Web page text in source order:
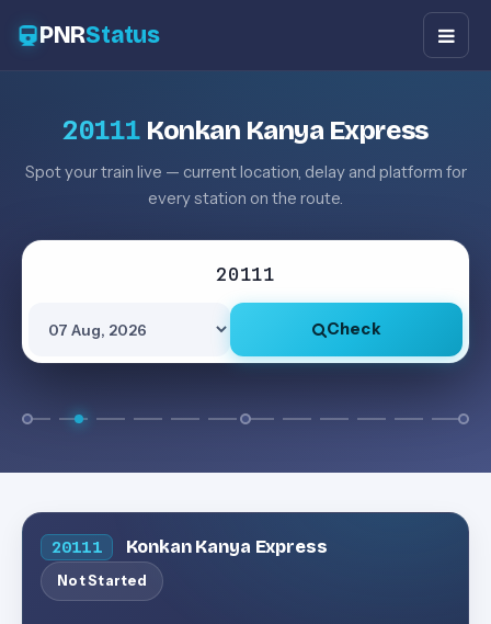
PNRStatus
20111 Konkan Kanya Express
Spot your train live — current location, delay and platform for
every station on the route.
Check
20111 Konkan Kanya Express
Not Started